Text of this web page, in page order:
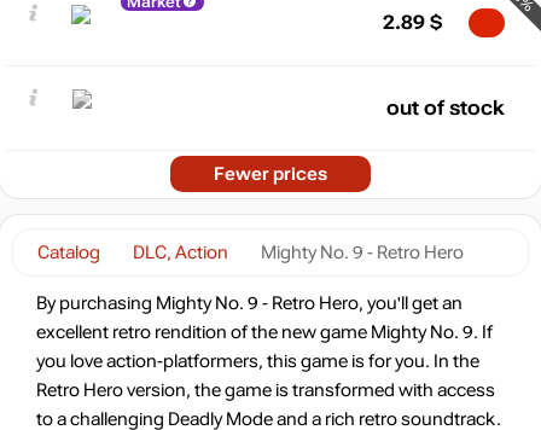
Catalog DLC, Action Mighty No. 9 - Retro Hero
By purchasing Mighty No. 9 - Retro Hero, you'll get an
excellent retro rendition of the new game Mighty No. 9. If
you love action-platformers, this game is for you. In the
Retro Hero version, the game is transformed with access
to a challenging Deadly Mode and a rich retro soundtrack.
2.89 $
out of stock
Fewer prices